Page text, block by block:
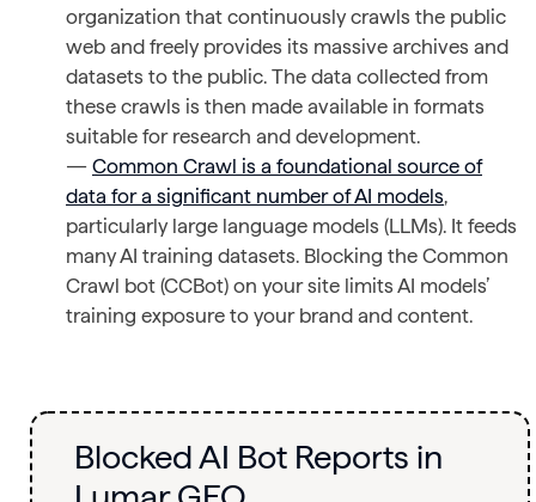
organization that continuously crawls the public
web and freely provides its massive archives and
datasets to the public. The data collected from
these crawls is then made available in formats
suitable for research and development.
— Common Crawl is a foundational source of
data for a significant number of AI models,
particularly large language models (LLMs). It feeds
many AI training datasets. Blocking the Common
Crawl bot (CCBot) on your site limits AI models’
training exposure to your brand and content.
Blocked AI Bot Reports in